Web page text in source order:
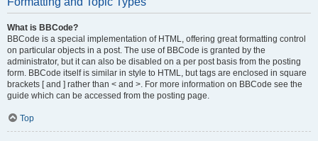
What is BBCode?
BBCode is a special implementation of HTML, offering great formatting control
on particular objects in a post. The use of BBCode is granted by the
administrator, but it can also be disabled on a per post basis from the posting
form. BBCode itself is similar in style to HTML, but tags are enclosed in square
brackets [ and ] rather than < and >. For more information on BBCode see the
guide which can be accessed from the posting page.
Top